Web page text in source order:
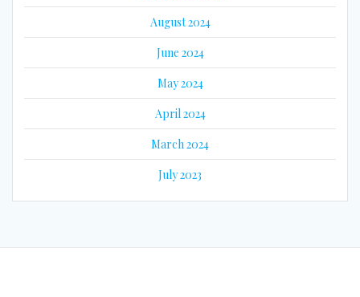
August 2024
June 2024
May 2024
April 2024
March 2024
July 2023